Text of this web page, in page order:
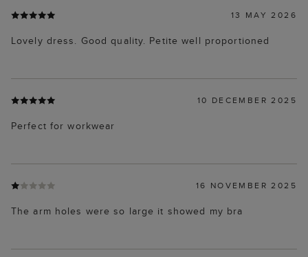
13 MAY 2026
Lovely dress. Good quality. Petite well proportioned
10 DECEMBER 2025
Perfect for workwear
16 NOVEMBER 2025
The arm holes were so large it showed my bra